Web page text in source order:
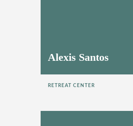
Alexis Santos
RETREAT CENTER